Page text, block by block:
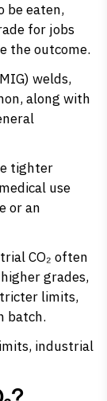
be eaten,
for jobs
the outcome.
welds,
along with
tighter
use
or an
CO₂ often
grades,
limits,
batch.
industrial